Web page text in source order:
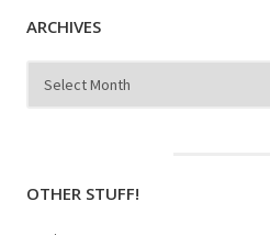
ARCHIVES
OTHER STUFF!